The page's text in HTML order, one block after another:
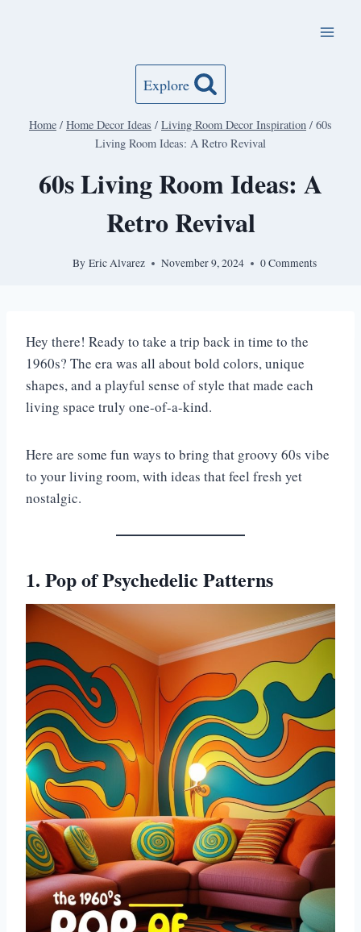
Explore
Home / Home Decor Ideas / Living Room Decor Inspiration / 60s
Living Room Ideas: A Retro Revival
60s Living Room Ideas: A
Retro Revival
By Eric Alvarez November 9, 2024 0 Comments
Hey there! Ready to take a trip back in time to the
1960s? The era was all about bold colors, unique
shapes, and a playful sense of style that made each
living space truly one-of-a-kind.
Here are some fun ways to bring that groovy 60s vibe
to your living room, with ideas that feel fresh yet
nostalgic.
1. Pop of Psychedelic Patterns